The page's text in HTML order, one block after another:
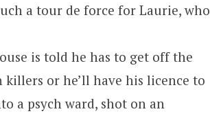
a tour de force for Laurie, who
is told he has to get off the
or he’ll have his licence to
a psych ward, shot on an